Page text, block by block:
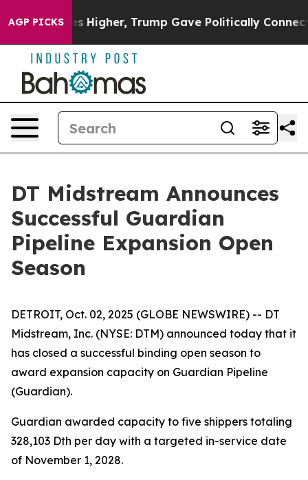
AGP PICKS
oil Prices Higher, Trump Gave Politically
DT Midstream Announces
Successful Guardian
Pipeline Expansion Open
Season
DETROIT, Oct. 02, 2025 (GLOBE NEWSWIRE) -- DT
Midstream, Inc. (NYSE: DTM) announced today that it
has closed a successful binding open season to
award expansion capacity on Guardian Pipeline
(Guardian).
Guardian awarded capacity to five shippers totaling
328,103 Dth per day with a targeted in-service date
of November 1, 2028.